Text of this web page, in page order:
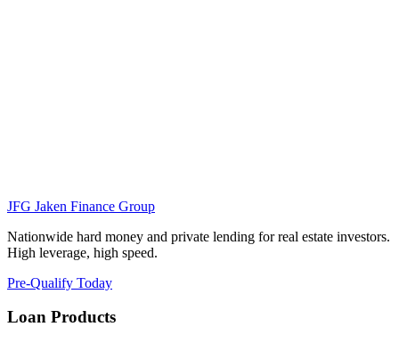
JFG Jaken Finance Group
Nationwide hard money and private lending for real estate investors.
High leverage, high speed.
Pre-Qualify Today
Loan Products